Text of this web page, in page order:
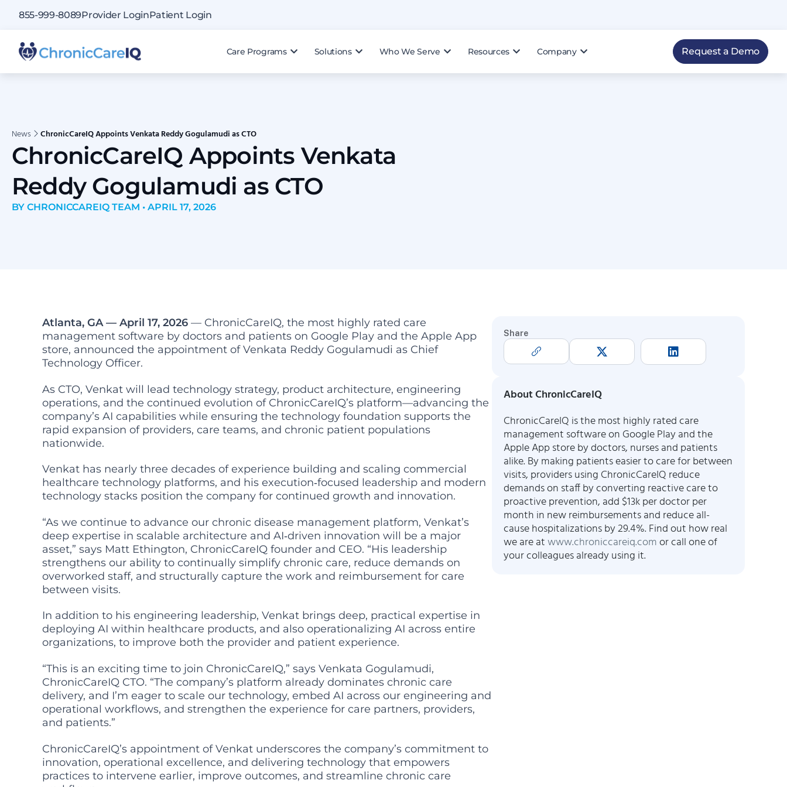
855-999-8089Provider LoginPatient Login
Care Programs Solutions Who We Serve Resources Company Request a Demo
News ChronicCareIQ Appoints Venkata Reddy Gogulamudi as CTO
ChronicCareIQ Appoints Venkata
Reddy Gogulamudi as CTO
BY CHRONICCAREIQ TEAM • APRIL 17, 2026
Atlanta, GA — April 17, 2026 — ChronicCareIQ, the most highly rated care
management software by doctors and patients on Google Play and the Apple App
store, announced the appointment of Venkata Reddy Gogulamudi as Chief
Technology Officer.
As CTO, Venkat will lead technology strategy, product architecture, engineering
operations, and the continued evolution of ChronicCareIQ’s platform—advancing the
company’s AI capabilities while ensuring the technology foundation supports the
rapid expansion of providers, care teams, and chronic patient populations
nationwide.
Venkat has nearly three decades of experience building and scaling commercial
healthcare technology platforms, and his execution‑focused leadership and modern
technology stacks position the company for continued growth and innovation.
“As we continue to advance our chronic disease management platform, Venkat’s
deep expertise in scalable architecture and AI‑driven innovation will be a major
asset,” says Matt Ethington, ChronicCareIQ founder and CEO. “His leadership
strengthens our ability to continually simplify chronic care, reduce demands on
overworked staff, and structurally capture the work and reimbursement for care
between visits.
In addition to his engineering leadership, Venkat brings deep, practical expertise in
deploying AI within healthcare products, and also operationalizing AI across entire
organizations, to improve both the provider and patient experience.
“This is an exciting time to join ChronicCareIQ,” says Venkata Gogulamudi,
ChronicCareIQ CTO. “The company’s platform already dominates chronic care
delivery, and I’m eager to scale our technology, embed AI across our engineering and
operational workflows, and strengthen the experience for care partners, providers,
and patients.”
ChronicCareIQ’s appointment of Venkat underscores the company’s commitment to
innovation, operational excellence, and delivering technology that empowers
practices to intervene earlier, improve outcomes, and streamline chronic care
Share
About ChronicCareIQ
ChronicCareIQ is the most highly rated care
management software on Google Play and the
Apple App store by doctors, nurses and patients
alike. By making patients easier to care for between
visits, providers using ChronicCareIQ reduce
demands on staff by converting reactive care to
proactive prevention, add $13k per doctor per
month in new reimbursements and reduce all-
cause hospitalizations by 29.4%. Find out how real
we are atwww.chroniccareiq.comor call one of
your colleagues already using it.